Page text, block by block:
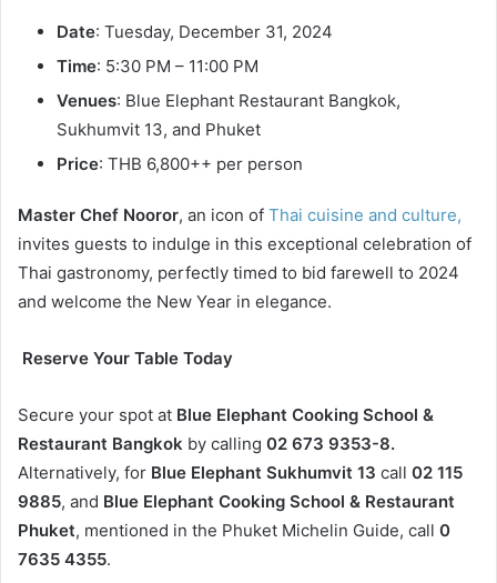
Date: Tuesday, December 31, 2024
Time: 5:30 PM – 11:00 PM
Venues: Blue Elephant Restaurant Bangkok,
Sukhumvit 13, and Phuket
Price: THB 6,800++ per person
Master Chef Nooror, an icon of Thai cuisine and culture,
invites guests to indulge in this exceptional celebration of
Thai gastronomy, perfectly timed to bid farewell to 2024
and welcome the New Year in elegance.
Reserve Your Table Today
Secure your spot at Blue Elephant Cooking School &
Restaurant Bangkok by calling 02 673 9353-8.
Alternatively, for Blue Elephant Sukhumvit 13 call 02 115
9885, and Blue Elephant Cooking School & Restaurant
Phuket, mentioned in the Phuket Michelin Guide, call 0
7635 4355.